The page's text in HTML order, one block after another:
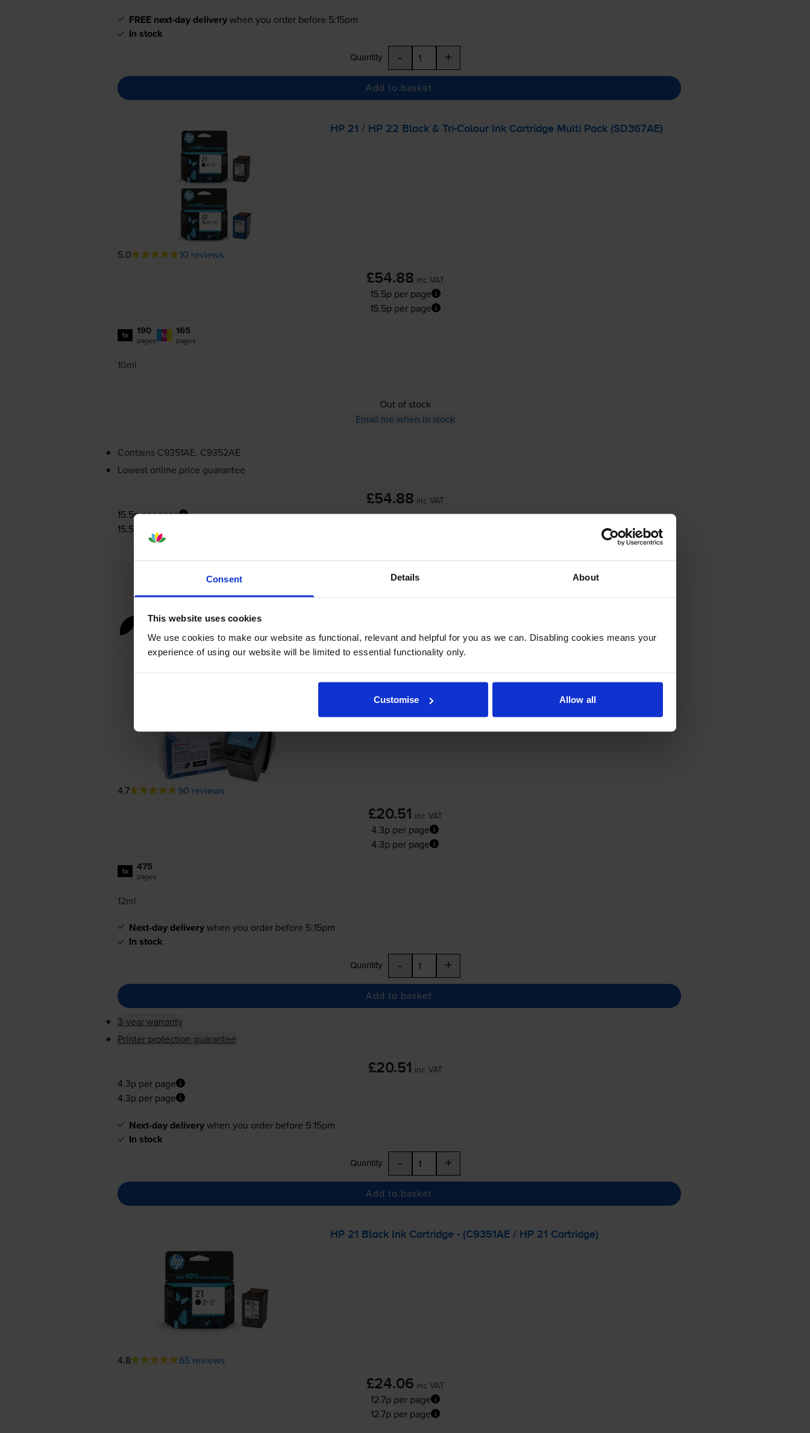
Consent Details About
This website uses cookies
We use cookies to make our website as functional, relevant and helpful for you as we can. Disabling cookies means your
experience of using our website will be limited to essential functionality only.
Customise Allow all
FREE next-day deliverywhen you order before 5:15pm
In stock
Quantity - +
Add to basket
HP 21 / HP 22 Black & Tri-ColourInk Cartridge Multi Pack (SD367AE)
5.0 10 reviews
£54.88 inc VAT
15.5p per page
15.5p per page
1x 190
pages 1x 165
pages
10ml
Out of stock
Email me when in stock
Contains C9351AE, C9352AE
Lowest online price guarantee
£54.88 inc VAT
15.5p per page
15.5p per page
Email me when in stock
Black ink cartridgesforHP Deskjet F310
4.7 90 reviews
£20.51 inc VAT
4.3p per page
4.3p per page
1x 475
pages
12ml
Next-day deliverywhen you order before 5:15pm
In stock
Quantity - +
Add to basket
3-year warranty
Printer protection guarantee
£20.51 inc VAT
4.3p per page
4.3p per page
Next-day deliverywhen you order before 5:15pm
In stock
Quantity - +
Add to basket
HP 21 Black Ink Cartridge - (C9351AE / HP 21 Cartridge)
4.8 65 reviews
£24.06 inc VAT
12.7p per page
12.7p per page